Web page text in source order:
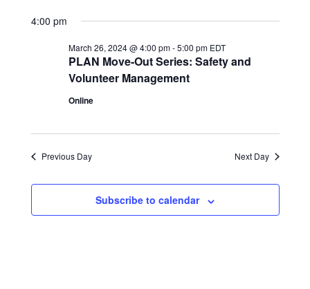
4:00 pm
PLAN Move-Out Series: Safety and
Volunteer Management
March 26, 2024 @ 4:00 pm-5:00 pm EDT
Online
Previous Day Next Day
Subscribe to calendar